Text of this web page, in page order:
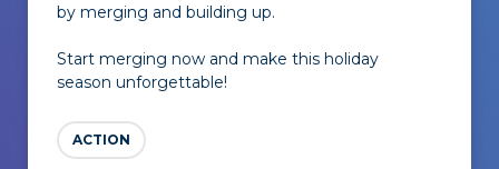
by merging and building up.
Start merging now and make this holiday
season unforgettable!
ACTION